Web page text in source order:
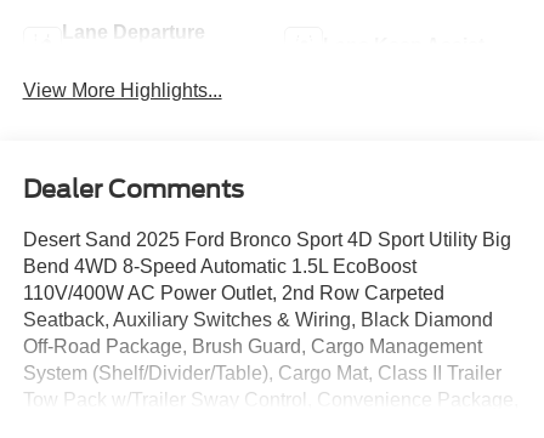
Lane Departure
View More Highlights...
Dealer Comments
Desert Sand 2025 Ford Bronco Sport 4D Sport Utility Big
Bend 4WD 8-Speed Automatic 1.5L EcoBoost
110V/400W AC Power Outlet, 2nd Row Carpeted
Seatback, Auxiliary Switches & Wiring, Black Diamond
Off-Road Package, Brush Guard, Cargo Management
System (Shelf/Divider/Table), Cargo Mat, Class II Trailer
Tow Pack w/Trailer Sway Control, Convenience Package,